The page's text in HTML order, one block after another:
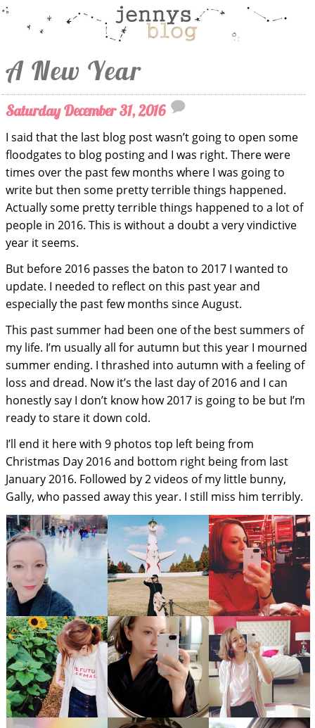
A New Year
Saturday December 31, 2016
I said that the last blog post wasn’t going to open some
floodgates to blog posting and I was right. There were
times over the past few months where I was going to
write but then some pretty terrible things happened.
Actually some pretty terrible things happened to a lot of
people in 2016. This is without a doubt a very vindictive
year it seems.
But before 2016 passes the baton to 2017 I wanted to
update. I needed to reflect on this past year and
especially the past few months since August.
This past summer had been one of the best summers of
my life. I’m usually all for autumn but this year I mourned
summer ending. I thrashed into autumn with a feeling of
loss and dread. Now it’s the last day of 2016 and I can
honestly say I don’t know how 2017 is going to be but I’m
ready to stare it down cold.
I’ll end it here with 9 photos top left being from
Christmas Day 2016 and bottom right being from last
January 2016. Followed by 2 videos of my little bunny,
Gally, who passed away this year. I still miss him terribly.